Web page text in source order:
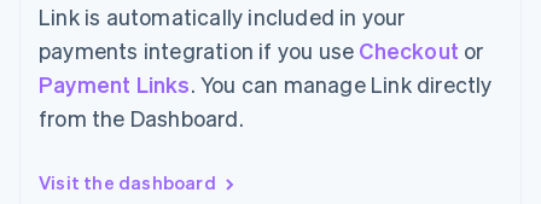
Link is automatically included in your
payments integration if you use Checkout or
Payment Links. You can manage Link directly
from the Dashboard.
Visit the dashboard